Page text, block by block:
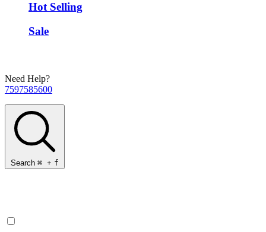
Hot Selling
Sale
Need Help?
7597585600
Search ⌘ + f